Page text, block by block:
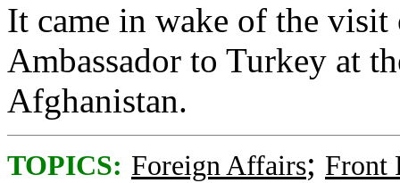
It came in wake of the
Ambassador to Turkey at
Afghanistan.
TOPICS: Foreign Affairs; Front